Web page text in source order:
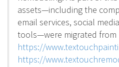
assets—including the
email services, social
tools—were migrated from
https://
https://